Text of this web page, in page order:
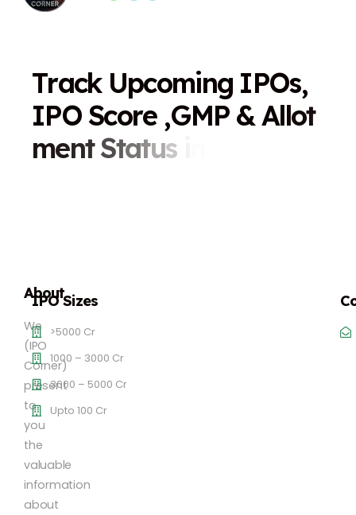
Track Upcoming IPOs,
IPO Score ,GMP &Allot
ment Status
About
We
(IPO
Corner)
present
to
you
the
valuable
information
about
IPO Sizes
>5000 Cr
1000 – 3000 Cr
3000 – 5000 Cr
Upto 100 Cr